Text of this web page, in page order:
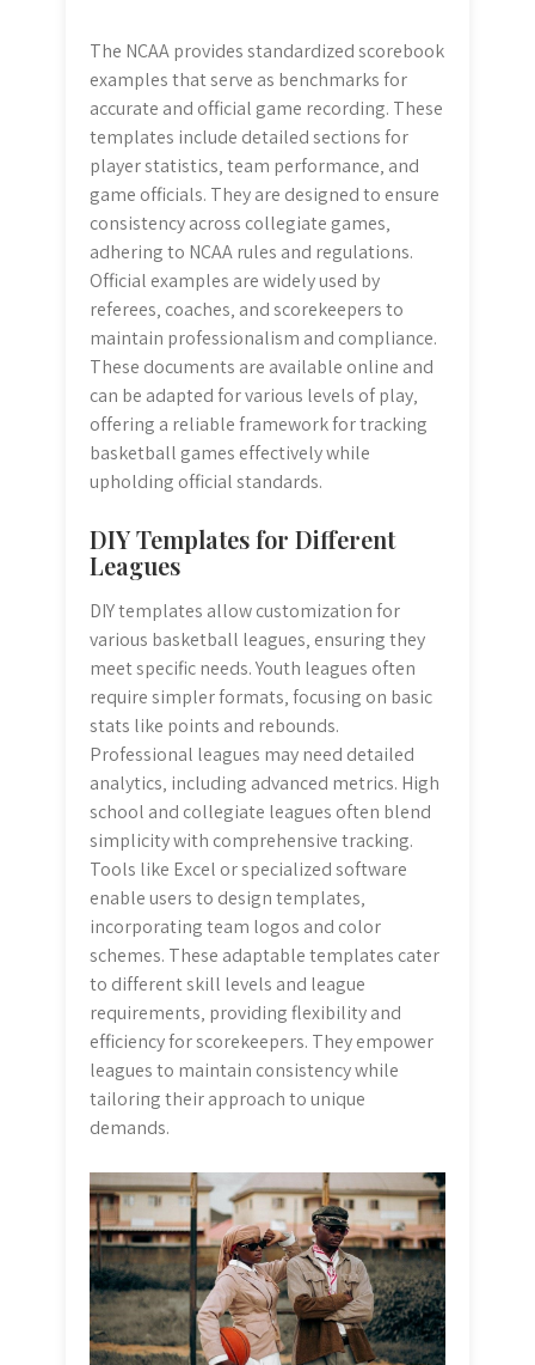
The NCAA provides standardized scorebook
examples that serve as benchmarks for
accurate and official game recording. These
templates include detailed sections for
player statistics‚ team performance‚ and
game officials. They are designed to ensure
consistency across collegiate games‚
adhering to NCAA rules and regulations.
Official examples are widely used by
referees‚ coaches‚ and scorekeepers to
maintain professionalism and compliance.
These documents are available online and
can be adapted for various levels of play‚
offering a reliable framework for tracking
basketball games effectively while
upholding official standards.
DIY Templates for Different
Leagues
DIY templates allow customization for
various basketball leagues‚ ensuring they
meet specific needs. Youth leagues often
require simpler formats‚ focusing on basic
stats like points and rebounds.
Professional leagues may need detailed
analytics‚ including advanced metrics. High
school and collegiate leagues often blend
simplicity with comprehensive tracking.
Tools like Excel or specialized software
enable users to design templates‚
incorporating team logos and color
schemes. These adaptable templates cater
to different skill levels and league
requirements‚ providing flexibility and
efficiency for scorekeepers. They empower
leagues to maintain consistency while
tailoring their approach to unique
demands.